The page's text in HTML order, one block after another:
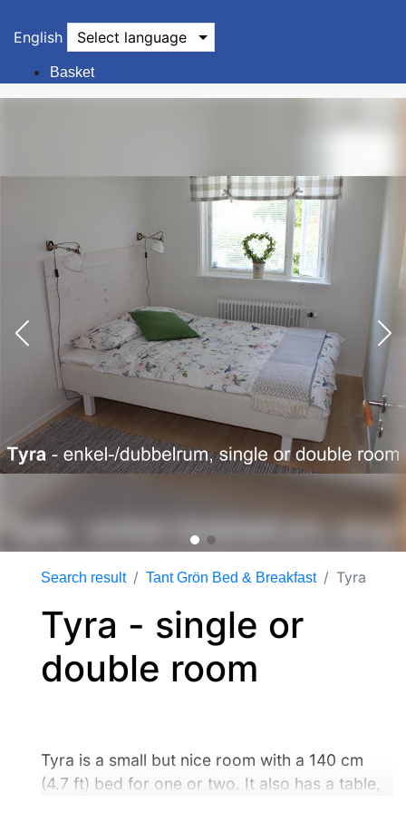
English Select language
Basket
Search result Tant Grön Bed & Breakfast Tyra
Tyra - single or
double room
Tyra is a small but nice room with a 140 cm
(4.7 ft) bed for one or two. It also has a table,